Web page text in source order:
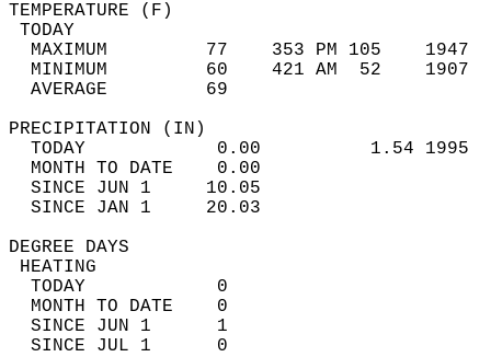
MAXIMUM         77    353 PM 105
MINIMUM         60    421 AM  52
AVERAGE         69
TODAY            0.00          1.54
MONTH TO DATE    0.00
SINCE JUN 1     10.05
SINCE JAN 1     20.03
DEGREE
TODAY            0
MONTH TO DATE    0
SINCE JUN 1      1
SINCE JUL 1      0